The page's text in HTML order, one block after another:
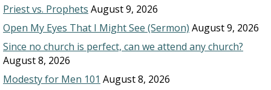
Priest vs. Prophets August 9, 2026
Open My Eyes That I Might See (Sermon) August 9, 2026
Since no church is perfect, can we attend any church?
August 8, 2026
Modesty for Men 101 August 8, 2026